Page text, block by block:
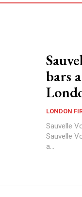
bars
LONDON
Sauvelle
Sauvelle
a...